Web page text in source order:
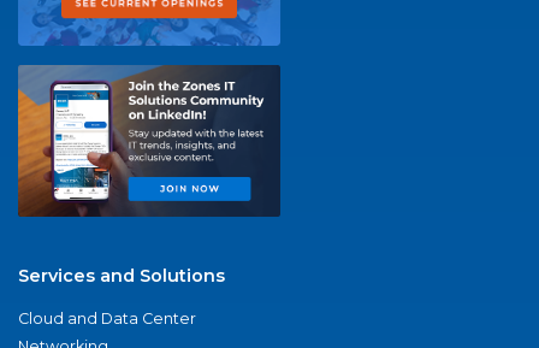
Services and Solutions
Cloud and Data Center